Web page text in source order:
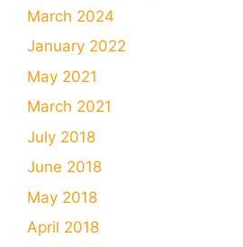
March 2024
January 2022
May 2021
March 2021
July 2018
June 2018
May 2018
April 2018